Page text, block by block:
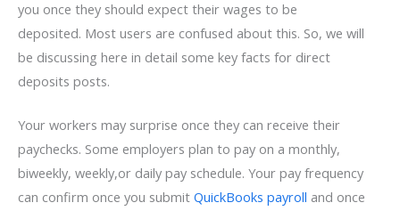
you once they should expect their wages to be
deposited. Most users are confused about this. So, we will
be discussing here in detail some key facts for direct
deposits posts.
Your workers may surprise once they can receive their
paychecks. Some employers plan to pay on a monthly,
biweekly, weekly,or daily pay schedule. Your pay frequency
can confirm once you submit QuickBooks payroll and once